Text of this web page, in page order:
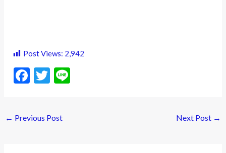
Post Views: 2,942
F
b
T
er
← Previous Post Next Post →